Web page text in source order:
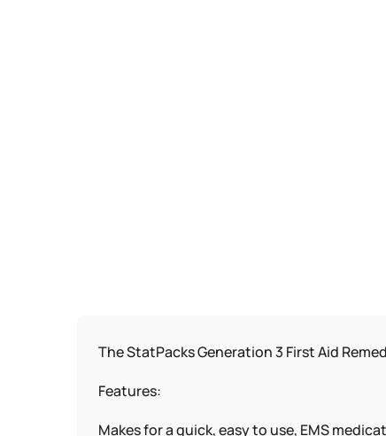
The StatPacks Generation 3 First Aid
Features:
Makes for a quick, easy to use, EMS